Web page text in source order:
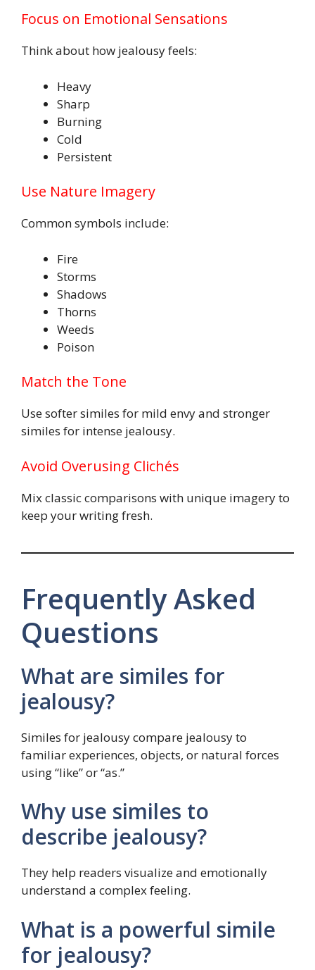
Focus on Emotional Sensations
Think about how jealousy feels:
Heavy
Sharp
Burning
Cold
Persistent
Use Nature Imagery
Common symbols include:
Fire
Storms
Shadows
Thorns
Weeds
Poison
Match the Tone
Use softer similes for mild envy and stronger
similes for intense jealousy.
Avoid Overusing Clichés
Mix classic comparisons with unique imagery to
keep your writing fresh.
Frequently Asked
Questions
What are similes for
jealousy?
Similes for jealousy compare jealousy to
familiar experiences, objects, or natural forces
using “like” or “as.”
Why use similes to
describe jealousy?
They help readers visualize and emotionally
understand a complex feeling.
What is a powerful simile
for jealousy?